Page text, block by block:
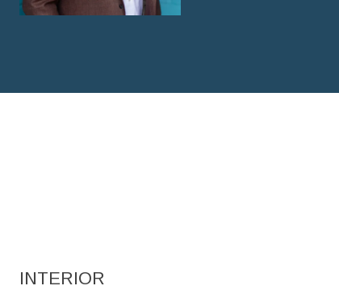
INTERIOR